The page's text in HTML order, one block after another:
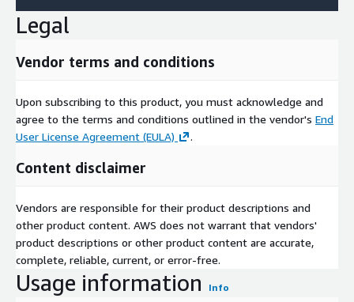
Williams partnered with Palazzo, an AI visualization tool by
Venus Williams, to let customers preview the 2025 Naturally
launched the Color Expert app, employing AI to analyze room
simplifying selection for DIY users and highlighting innovation
commitment.
In conclusion, the artificial intelligence in paints and coatings
market positions for explosive growth, propelled by sector-
sustainable, efficient formulations that redefine industry
standards. With leading firms innovating relentlessly, the
market aligns to achieve USD 8.06 billion valuation by 2030,
revolutionizing paints and coatings applications.
Access Full Report:https://www.nextmsc.com/report/artificial-
Legal
Vendor terms and conditions
Upon subscribing to this product, you must acknowledge and
agree to the terms and conditions outlined in the vendor's End
User License Agreement (EULA)
.
Content disclaimer
Vendors are responsible for their product descriptions and
other product content. AWS does not warrant that vendors'
product descriptions or other product content are accurate,
complete, reliable, current, or error-free.
Usage information Info